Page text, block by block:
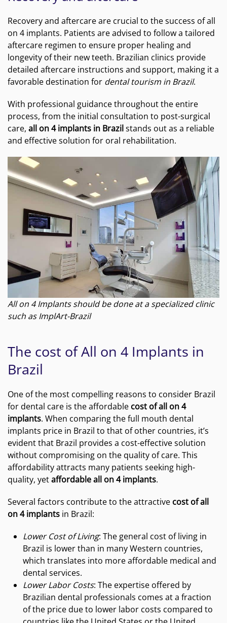
Recovery and aftercare are crucial to the success of all
on 4 implants. Patients are advised to follow a tailored
aftercare regimen to ensure proper healing and
longevity of their new teeth. Brazilian clinics provide
detailed aftercare instructions and support, making it a
favorable destination for dental tourism in Brazil.
With professional guidance throughout the entire
process, from the initial consultation to post-surgical
care, all on 4 implants in Brazilstands out as a reliable
and effective solution for oral rehabilitation.
All on 4 Implants should be done at a specialized clinic
such as ImplArt-Brazil
The cost of All on 4 Implants in
Brazil
One of the most compelling reasons to consider Brazil
for dental care is the affordable cost of all on 4
implants. When comparing the full mouth dental
implants price in Brazil to that of other countries, it’s
evident that Brazil provides a cost-effective solution
without compromising on the quality of care. This
affordability attracts many patients seeking high-
quality, yetaffordable all on 4 implants.
Several factors contribute to the attractive cost of all
on 4 implants in Brazil:
Lower Cost of Living: The general cost of living in
Brazil is lower than in many Western countries,
which translates into more affordable medical and
dental services.
Lower Labor Costs: The expertise offered by
Brazilian dental professionals comes at a fraction
of the price due to lower labor costs compared to